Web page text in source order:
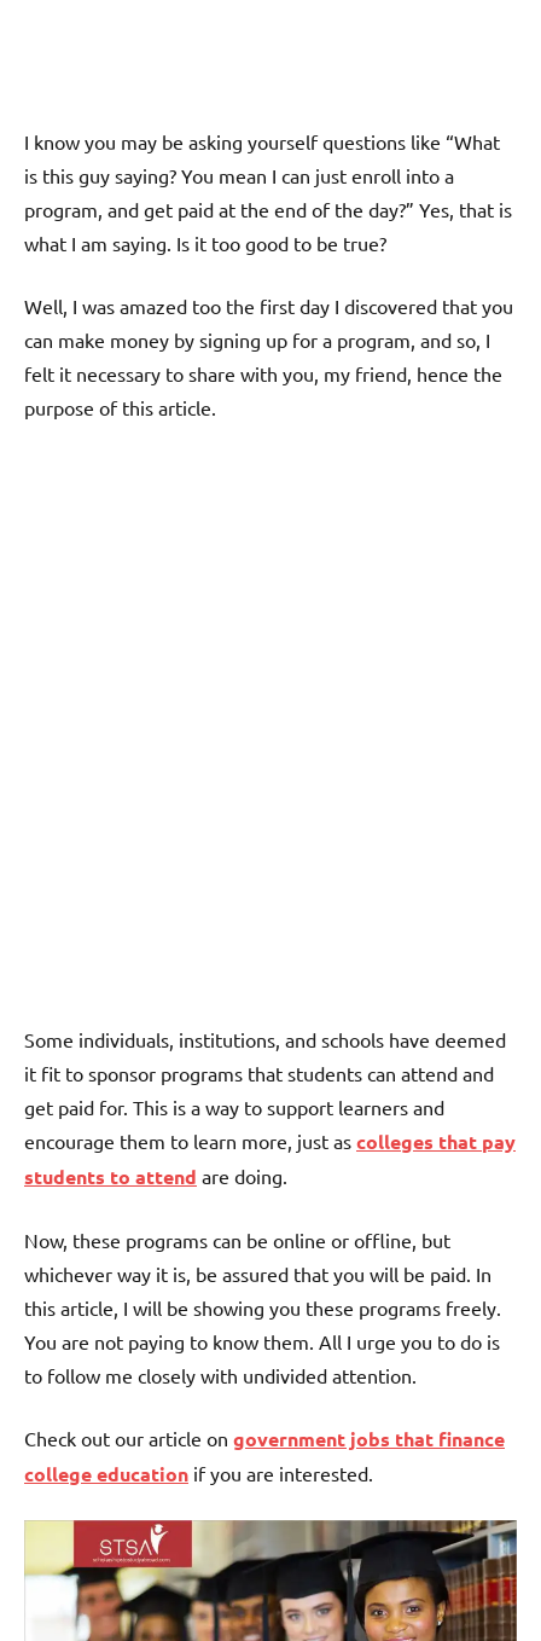
I know you may be asking yourself questions like “What
is this guy saying? You mean I can just enroll into a
program, and get paid at the end of the day?” Yes, that is
what I am saying. Is it too good to be true?
Well, I was amazed too the first day I discovered that you
can make money by signing up for a program, and so, I
felt it necessary to share with you, my friend, hence the
purpose of this article.
Some individuals, institutions, and schools have deemed
it fit to sponsor programs that students can attend and
get paid for. This is a way to support learners and
encourage them to learn more, just as colleges that pay
students to attend are doing.
Now, these programs can be online or offline, but
whichever way it is, be assured that you will be paid. In
this article, I will be showing you these programs freely.
You are not paying to know them. All I urge you to do is
to follow me closely with undivided attention.
Check out our article on government jobs that finance
college education if you are interested.